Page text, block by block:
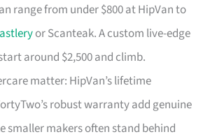
range from under $800 at HipVan to
or Scanteak. A custom live-edge
around $2,500 and climb.
matter: HipVan’s lifetime
robust warranty add genuine
smaller makers often stand behind